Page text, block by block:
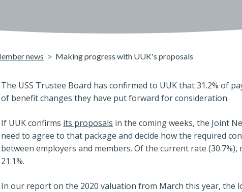
news Making progress with UUK's proposals
The USS Trustee Board has confirmed to UUK that 31.2% of
of benefit changes they have put forward for consideration.
If UUK confirms its proposals in the coming weeks, the Joint
need to agree to that package and decide how the required
between employers and members. Of the current rate (30.7%),
21.1%.
In our report on the 2020 valuation from March this year, the